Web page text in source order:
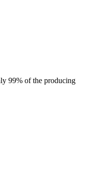
99% of the producing